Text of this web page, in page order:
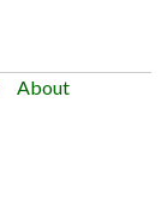
About